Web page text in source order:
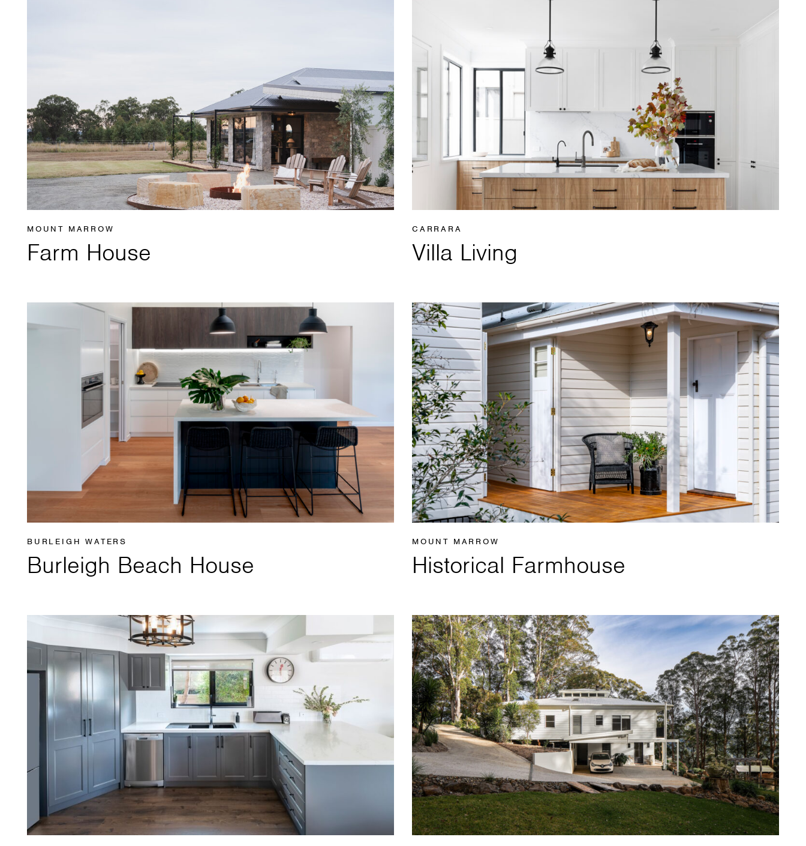
MOUNT MARROW
Farm House
CARRARA
Villa Living
BURLEIGH WATERS
Burleigh Beach House
MOUNT MARROW
Historical Farmhouse